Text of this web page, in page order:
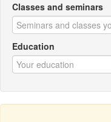
Classes and seminars
Education